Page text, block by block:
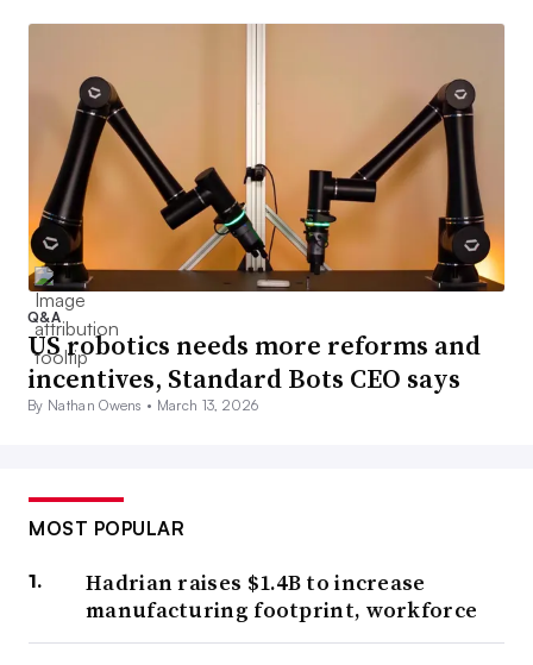
Q&A
US robotics needs more reforms and
incentives, Standard Bots CEO says
By Nathan Owens • March 13, 2026
MOST POPULAR
Hadrian raises $1.4B to increase
manufacturing footprint, workforce